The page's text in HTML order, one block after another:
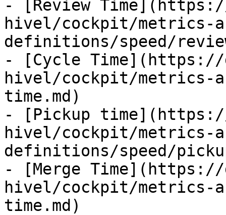
- [Review
hivel/cockpit/metrics-
definitions/speed/
- [Cycle
hivel/cockpit/metrics-
time.md)
- [Pickup
hivel/cockpit/metrics-
definitions/speed/
- [Merge
hivel/cockpit/metrics-
time.md)